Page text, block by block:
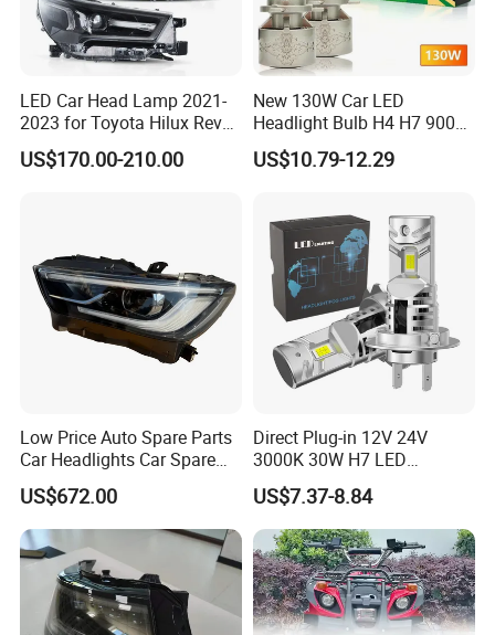
LED Car Head Lamp 2021-
2023 for Toyota Hilux Revo
Rocco Car Parts
US$170.00-210.00
New 130W Car LED
Headlight Bulb H4 H7 9005
Auto Light A20-Series
US$10.79-12.29
Low Price Auto Spare Parts
Car Headlights Car Spare
Automobile Part for Infiniti
Qx80 26010-6gw2b 26060-
6gw2b
US$672.00
Direct Plug-in 12V 24V
3000K 30W H7 LED
Headlight Bulb for Car High
Beam or Low Beam, Plug
and Play, All in One
US$7.37-8.84